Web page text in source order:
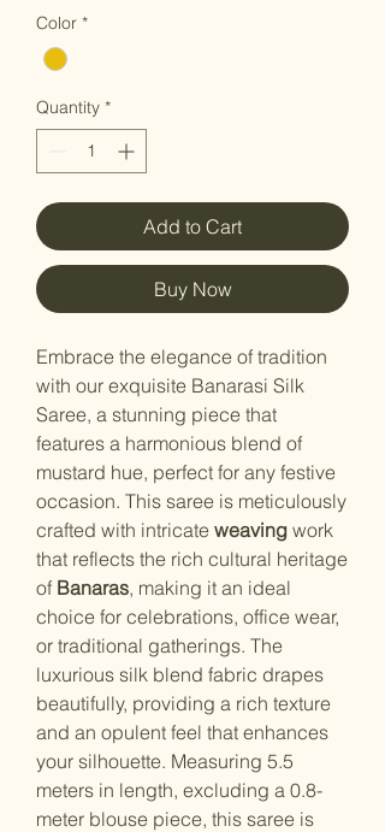
Color *
Quantity *
Add to Cart
Buy Now
Embrace the elegance of tradition
with our exquisite Banarasi Silk
Saree, a stunning piece that
features a harmonious blend of
mustard hue, perfect for any festive
occasion. This saree is meticulously
crafted with intricate weaving work
that reflects the rich cultural heritage
of Banaras, making it an ideal
choice for celebrations, office wear,
or traditional gatherings. The
luxurious silk blend fabric drapes
beautifully, providing a rich texture
and an opulent feel that enhances
your silhouette. Measuring 5.5
meters in length, excluding a 0.8-
meter blouse piece, this saree is